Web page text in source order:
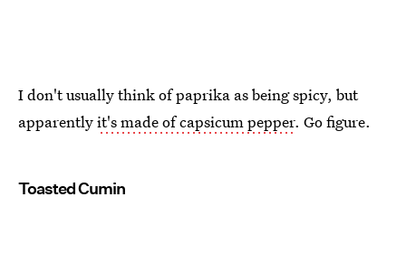
I don't usually think of paprika as being spicy, but
apparentlyit's made of capsicum pepper. Go figure.
Toasted Cumin